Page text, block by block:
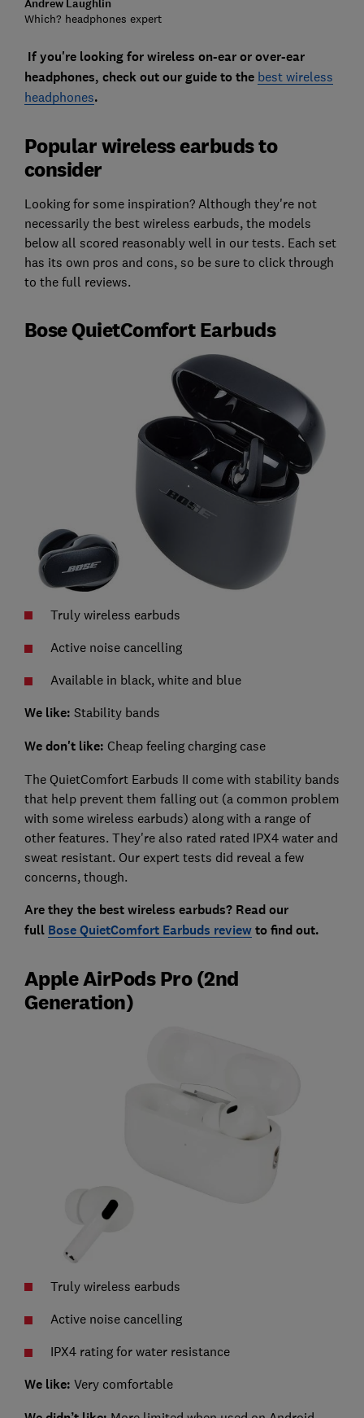
Andrew Laughlin
Which? headphones expert
If you're looking for wireless on-ear or over-ear
headphones, check out our guide to the best wireless
headphones.
Popular wireless earbuds to
consider
Looking for some inspiration? Although they're not
necessarily the best wireless earbuds, the models
below all scored reasonably well in our tests. Each set
has its own pros and cons, so be sure to click through
to the full reviews.
Bose QuietComfort Earbuds
Truly wireless earbuds
Active noise cancelling
Available in black, white and blue
We like: Stability bands
We don't like: Cheap feeling charging case
The QuietComfort Earbuds II come with stability bands
that help prevent them falling out (a common problem
with some wireless earbuds) along with a range of
other features. They're also rated rated IPX4 water and
sweat resistant. Our expert tests did reveal a few
concerns, though.
Are they the best wireless earbuds? Read our
full Bose QuietComfort Earbuds reviewto find out.
Apple AirPods Pro (2nd
Generation)
Truly wireless earbuds
Active noise cancelling
IPX4 rating for water resistance
We like: Very comfortable